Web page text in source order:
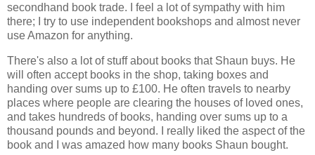
secondhand book trade. I feel a lot of sympathy with him
there; I try to use independent bookshops and almost never
use Amazon for anything.
There's also a lot of stuff about books that Shaun buys. He
will often accept books in the shop, taking boxes and
handing over sums up to £100. He often travels to nearby
places where people are clearing the houses of loved ones,
and takes hundreds of books, handing over sums up to a
thousand pounds and beyond. I really liked the aspect of the
book and I was amazed how many books Shaun bought.